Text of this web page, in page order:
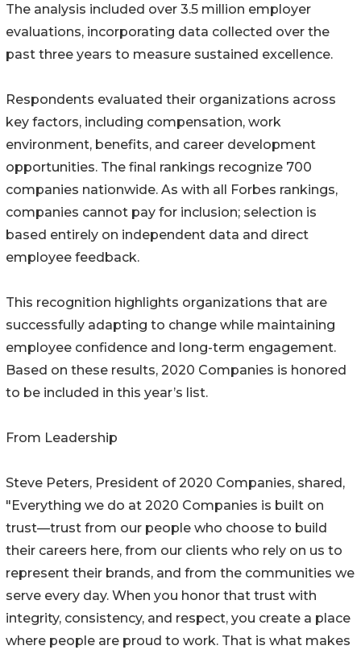
The analysis included over 3.5 million employer
evaluations, incorporating data collected over the
past three years to measure sustained excellence.
Respondents evaluated their organizations across
key factors, including compensation, work
environment, benefits, and career development
opportunities. The final rankings recognize 700
companies nationwide. As with all Forbes rankings,
companies cannot pay for inclusion; selection is
based entirely on independent data and direct
employee feedback.
This recognition highlights organizations that are
successfully adapting to change while maintaining
employee confidence and long-term engagement.
Based on these results, 2020 Companies is honored
to be included in this year’s list.
From Leadership
Steve Peters, President of 2020 Companies, shared,
"Everything we do at 2020 Companies is built on
trust—trust from our people who choose to build
their careers here, from our clients who rely on us to
represent their brands, and from the communities we
serve every day. When you honor that trust with
integrity, consistency, and respect, you create a place
where people are proud to work. That is what makes